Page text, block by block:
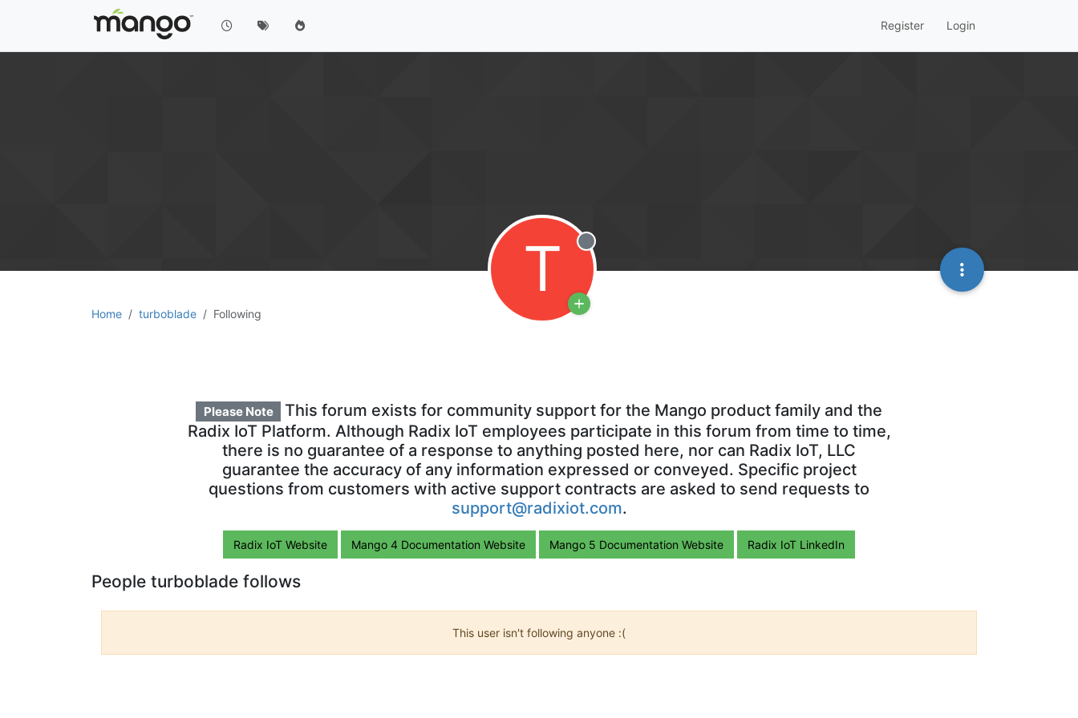
Register Login
Home turboblade Following
Please Note
This forum exists for community support for the Mango product family and the
Radix IoT Platform. Although Radix IoT employees participate in this forum from time to time,
there is no guarantee of a response to anything posted here, nor can Radix IoT, LLC
guarantee the accuracy of any information expressed or conveyed. Specific project
questions from customers with active support contracts are asked to send requests to
support@radixiot.com.
Radix IoT Website Mango 4 Documentation Website Mango 5 Documentation Website Radix IoT LinkedIn
T Offline
People turboblade follows
This user isn't following anyone :(